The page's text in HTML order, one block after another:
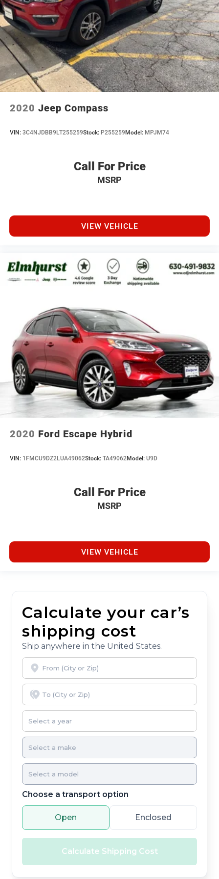
2020 Jeep Compass
VIN: 3C4NJDBB9LT255259Stock: P255259Model: MPJM74
Call For Price
MSRP
VIEW VEHICLE
2020 Ford Escape Hybrid
VIN: 1FMCU9DZ2LUA49062Stock: TA49062Model: U9D
Call For Price
MSRP
VIEW VEHICLE
Calculate your car’s
shipping cost
Ship anywhere in the United States.
Choose a transport option
Open Enclosed
Calculate Shipping Cost